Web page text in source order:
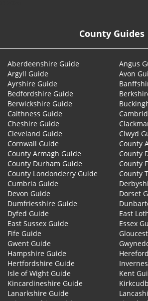
County Guides
Aberdeenshire Guide
Angus
Argyll Guide
Avon
Ayrshire Guide
Bedfordshire Guide
Berwickshire Guide
Caithness Guide
Cheshire Guide
Cleveland Guide
Clwyd
Cornwall Guide
County
County Armagh Guide
County
County Durham Guide
County
County Londonderry Guide
County
Cumbria Guide
Devon Guide
Dorset
Dumfriesshire Guide
Dyfed Guide
East
East Sussex Guide
Essex
Fife Guide
Gwent Guide
Hampshire Guide
Hertfordshire Guide
Isle of Wight Guide
Kent
Kincardineshire Guide
Lanarkshire Guide